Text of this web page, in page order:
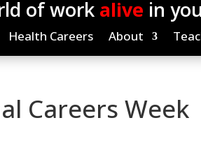
of work alive in
Health Careers About
Careers Week